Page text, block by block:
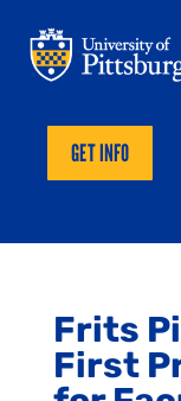
GET INFO
Frits
First